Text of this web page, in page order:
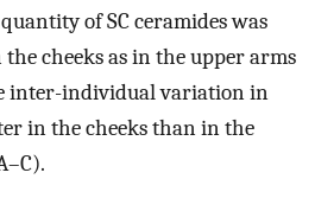
of SC ceramides was
cheeks as in the upper arms
inter-individual variation in
in the cheeks than in the